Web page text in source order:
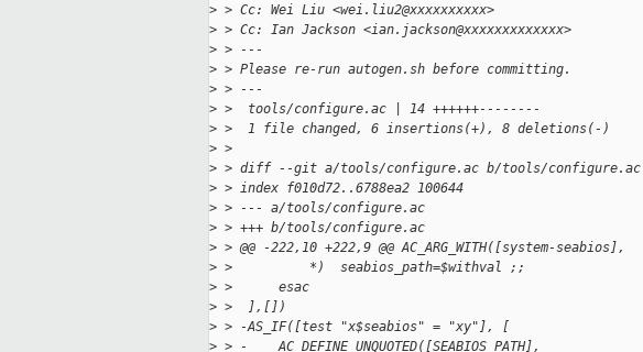
> > Cc: Wei Liu <wei.liu2@xxxxxxxxxx>
> > Cc: Ian Jackson <ian.jackson@xxxxxxxxxxxxx>
> > ---
> > Please re-run autogen.sh before committing.
> > ---
> >  tools/configure.ac | 14 ++++++--------
> >  1 file changed, 6 insertions(+), 8 deletions(-)
> >
> > diff --git a/tools/configure.ac b/tools/configure.ac
> > index f010d72..6788ea2 100644
> > --- a/tools/configure.ac
> > +++ b/tools/configure.ac
> > @@ -222,10 +222,9 @@ AC_ARG_WITH([system-seabios],
> >          *)  seabios_path=$withval ;;
> >      esac
> >  ],[])
> > -AS_IF([test "x$seabios" = "xy"], [
> > -    AC_DEFINE_UNQUOTED([SEABIOS_PATH],